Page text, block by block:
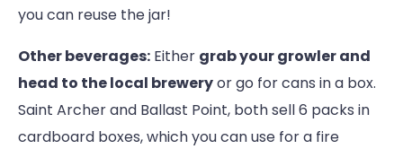
you can reuse the jar!
Other beverages: Either grab your growler and
head to the local breweryor go for cans in a box.
Saint Archer and Ballast Point, both sell 6 packs in
cardboard boxes, which you can use for a fire